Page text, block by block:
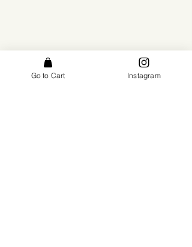
Go to Cart Instagram